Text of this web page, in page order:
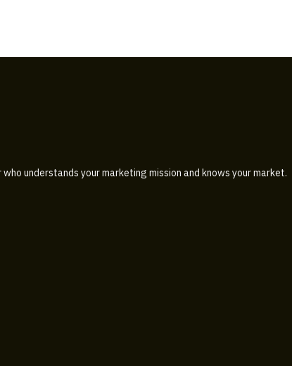
understands your marketing mission and knows your market.